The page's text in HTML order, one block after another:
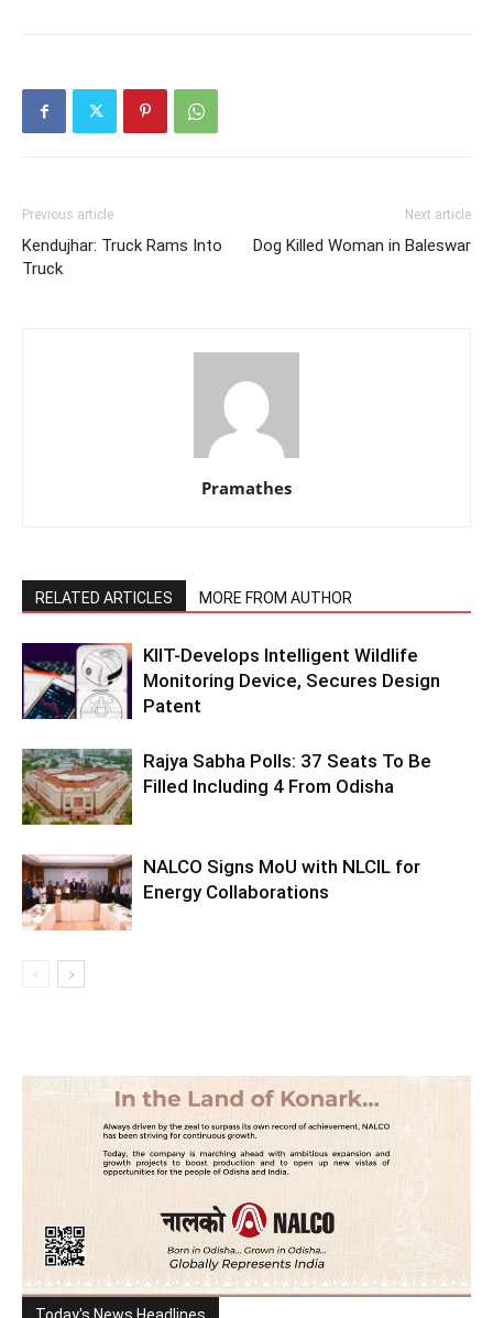
Previous article
Kendujhar: Truck Rams Into
Truck
Next article
Dog Killed Woman in Baleswar
Pramathes
RELATED ARTICLES MORE FROM AUTHOR
KIIT-Develops Intelligent Wildlife
Monitoring Device, Secures Design
Patent
Rajya Sabha Polls: 37 Seats To Be
Filled Including 4 From Odisha
NALCO Signs MoU with NLCIL for
Energy Collaborations